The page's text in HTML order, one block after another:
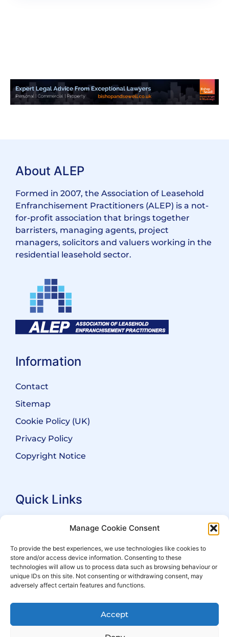
Manage Cookie Consent
To provide the best experiences, we use technologies like cookies to
store and/or access device information. Consenting to these
technologies will allow us to process data such as browsing behaviour or
unique IDs on this site. Not consenting or withdrawing consent, may
adversely affect certain features and functions.
Accept
About ALEP
Formed in 2007, the Association of Leasehold
Enfranchisement Practitioners (ALEP) is a not-
for-profit association that brings together
barristers, managing agents, project
managers, solicitors and valuers working in the
residential leasehold sector.
Information
Contact
Sitemap
Cookie Policy (UK)
Privacy Policy
Copyright Notice
Quick Links
Search Practitioners
For Leaseholders
For Freeholders
Events